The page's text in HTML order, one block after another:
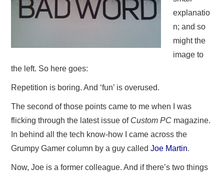
explanatio
n; and so
might the
image to
the left. So here goes:
Repetition is boring. And ‘fun’ is overused.
The second of those points came to me when I was
flicking through the latest issue of Custom PC magazine.
In behind all the tech know-how I came across the
Grumpy Gamer column by a guy calledJoe Martin.
Now, Joe is a former colleague. And if there’s two things